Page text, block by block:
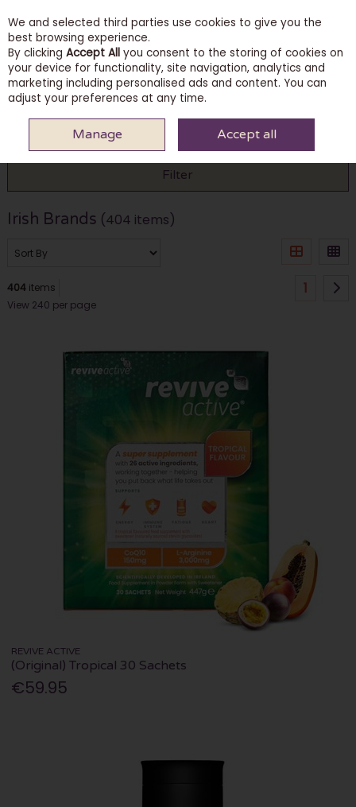
Skip to content
Menu Account Search Cart
IRISH BRANDS
Filter
Irish Brands (404 items)
404items
View 240 per page
1
REVIVE ACTIVE
(Original) Tropical 30 Sachets
€59.95
We and selected third parties use cookies to give you the
best browsing experience.
By clicking Accept All you consent to the storing of cookies on
your device for functionality, site navigation, analytics and
marketing including personalised ads and content. You can
adjust your preferences at any time.
Manage Accept all